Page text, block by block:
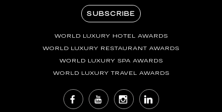
SUBSCRIBE
WORLD LUXURY HOTEL AWARDS
WORLD LUXURY RESTAURANT AWARDS
WORLD LUXURY SPA AWARDS
WORLD LUXURY TRAVEL AWARDS